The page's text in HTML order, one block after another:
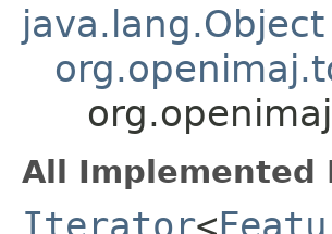
java.lang.Object
All Implemented
Iterator<